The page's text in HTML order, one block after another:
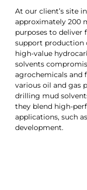
At our client’s site
approximately 200
purposes to deliver
support production
high-value
solvents
agrochemicals and
various oil and gas
drilling mud
they blend high-
applications, such
development.